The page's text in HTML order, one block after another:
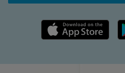
Apple App Store link